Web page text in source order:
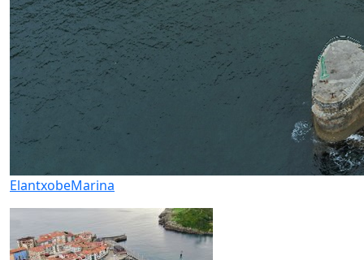
ElantxobeMarina